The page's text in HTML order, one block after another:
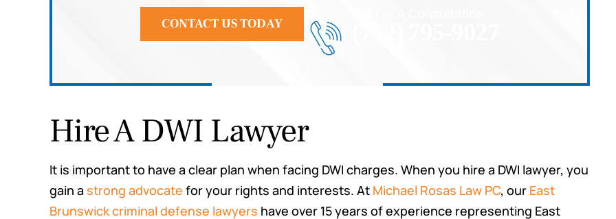
CONTACT US TODAY
Hire A DWI Lawyer
It is important to have a clear plan when facing DWI charges. When you hire a DWI lawyer, you
gain a strong advocate for your rights and interests. At Michael Rosas Law PC, our East
Brunswick criminal defense lawyers have over 15 years of experience representing East